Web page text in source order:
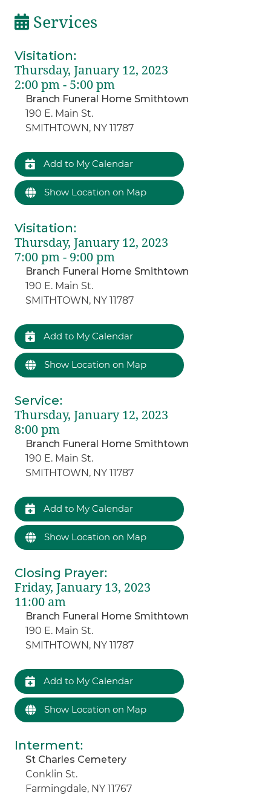
Services
Visitation:
Thursday, January 12, 2023
2:00 pm - 5:00 pm
Branch Funeral Home Smithtown
190 E. Main St.
SMITHTOWN, NY 11787
Add to My Calendar
Show Location on Map
Visitation:
Thursday, January 12, 2023
7:00 pm - 9:00 pm
Branch Funeral Home Smithtown
190 E. Main St.
SMITHTOWN, NY 11787
Add to My Calendar
Show Location on Map
Service:
Thursday, January 12, 2023
8:00 pm
Branch Funeral Home Smithtown
190 E. Main St.
SMITHTOWN, NY 11787
Add to My Calendar
Show Location on Map
Closing Prayer:
Friday, January 13, 2023
11:00 am
Branch Funeral Home Smithtown
190 E. Main St.
SMITHTOWN, NY 11787
Add to My Calendar
Show Location on Map
Interment:
St Charles Cemetery
Conklin St.
Farmingdale, NY 11767